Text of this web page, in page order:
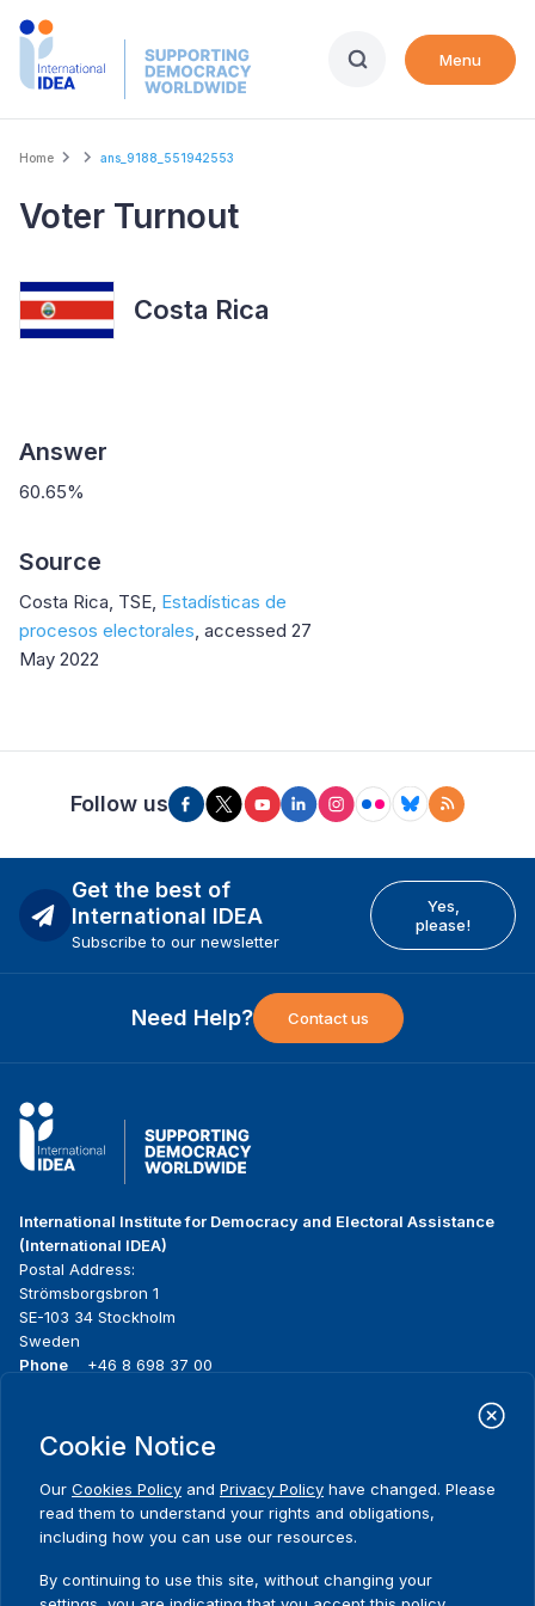
Skip
Menu
Breadcrumb
Home ans_9188_551942553
Voter Turnout
Costa Rica
Answer
60.65%
Source
Costa Rica, TSE, Estadísticas de
procesos electorales , accessed 27
May 2022
Follow us
Get the best of
International IDEA
Subscribe to our newsletter
Yes,
please!
Need Help? Contact us
International Institute for Democracy and Electoral Assistance
(International IDEA)
Postal Address:
Strömsborgsbron 1
SE-103 34 Stockholm
Sweden
Phone
+46 8 698 37 00
menu
About us
Where we work
Publications
Media resources
Contact
Cookie Notice
Our Cookies Policy and Privacy Policy have changed. Please
read them to understand your rights and obligations,
including how you can use our resources.
By continuing to use this site, without changing your